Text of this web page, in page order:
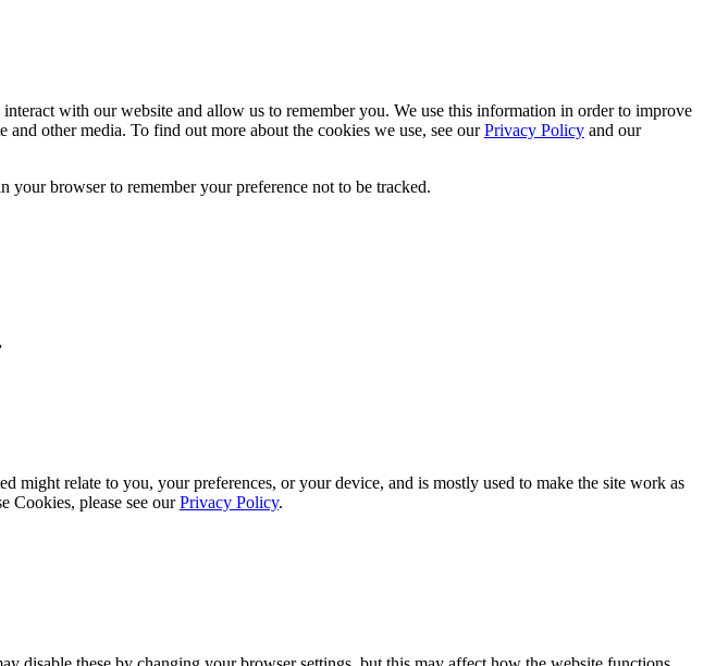
with our website and allow us to remember you. We use this information in order to improve
other media. To find out more about the cookies we use, see ourPrivacy Policy and our
browser to remember your preference not to be tracked.
relate to you, your preferences, or your device, and is mostly used to make the site work as
Cookies, please see ourPrivacy Policy.